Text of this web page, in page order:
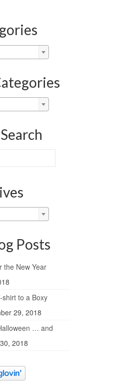
Posts
the New Year
to a Boxy
29, 2018
… and
2018